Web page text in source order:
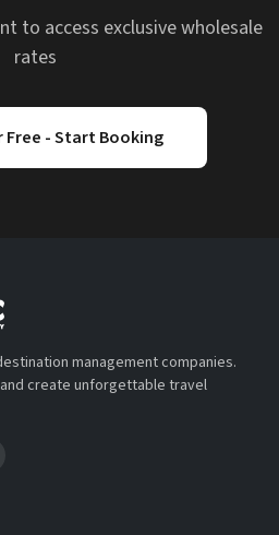
to access exclusive wholesale
rates
Free - Start Booking
management companies.
create unforgettable travel